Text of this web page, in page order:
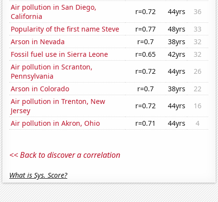
Air pollution in San Diego,
California
r=0.72 44yrs
36
Popularity of the first name Steve
r=0.77 48yrs
33
Arson in Nevada
r=0.7 38yrs
32
Fossil fuel use in Sierra Leone
r=0.65 42yrs
32
Air pollution in Scranton,
Pennsylvania
r=0.72 44yrs
26
Arson in Colorado
r=0.7 38yrs
22
Air pollution in Trenton, New
Jersey
r=0.72 44yrs
16
Air pollution in Akron, Ohio
r=0.71 44yrs 4
<< Back to discover a correlation
What is Sys. Score?